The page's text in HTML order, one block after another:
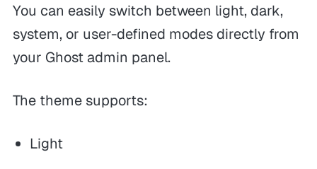
You can easily switch between light, dark,
system, or user-defined modes directly from
your Ghost admin panel.
The theme supports:
Light